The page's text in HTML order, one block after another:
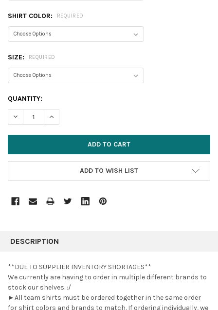
SHIRT COLOR: REQUIRED
SIZE: REQUIRED
CURRENT
STOCK:
QUANTITY:
DECREASE QUANTITY:INCREASE QUANTITY:
ADD TO WISH LIST
BOUGHT
SELECT
ALL
DESCRIPTION
**DUE TO SUPPLIER INVENTORY SHORTAGES**
We currently are having to order in multiple different brands to
stock our shelves. :/
►All team shirts must be ordered together in the same order
for shirt colors and brands to match. If ordering individually, we